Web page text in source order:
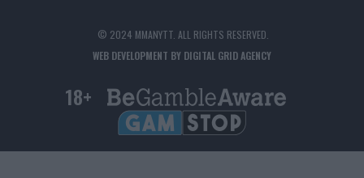
© 2024 MMANYTT. ALL RIGHTS RESERVED.
WEB DEVELOPMENT BY DIGITAL GRID AGENCY
18+